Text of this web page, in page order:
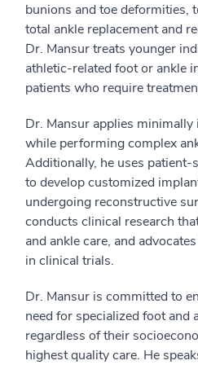
bunions and toe deformities,
total ankle replacement and
Dr. Mansur treats younger
athletic-related foot or ankle
patients who require
Dr. Mansur applies minimally
while performing complex
Additionally, he uses
to develop customized
undergoing reconstructive
conducts clinical research
and ankle care, and
in clinical trials.
Dr. Mansur is committed to
need for specialized foot and
regardless of their
highest quality care. He